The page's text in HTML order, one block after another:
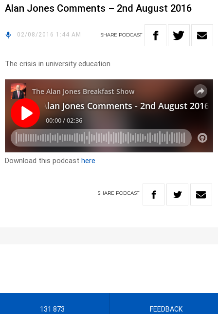
Alan Jones Comments – 2nd August 2016
02/08/2016 1:44 AM SHARE PODCAST
The crisis in university education
Download this podcast here
SHARE PODCAST
131 873 FEEDBACK